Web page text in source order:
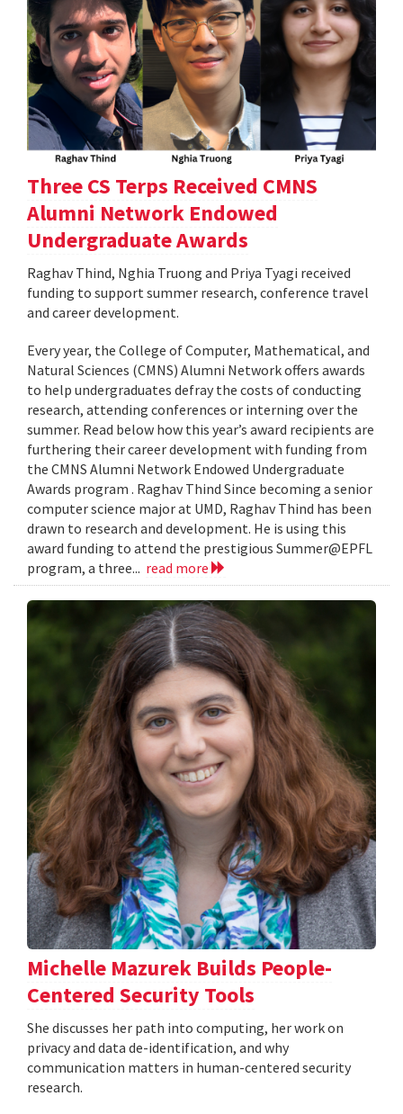
Three CS Terps Received CMNS
Alumni Network Endowed
Undergraduate Awards
Raghav Thind, Nghia Truong and Priya Tyagi received
funding to support summer research, conference travel
and career development.
Every year, the College of Computer, Mathematical, and
Natural Sciences (CMNS) Alumni Network offers awards
to help undergraduates defray the costs of conducting
research, attending conferences or interning over the
summer. Read below how this year’s award recipients are
furthering their career development with funding from
the CMNS Alumni Network Endowed Undergraduate
Awards program . Raghav Thind Since becoming a senior
computer science major at UMD, Raghav Thind has been
drawn to research and development. He is using this
award funding to attend the prestigious Summer@EPFL
program, a three... read more
Michelle Mazurek Builds People-
Centered Security Tools
She discusses her path into computing, her work on
privacy and data de-identification, and why
communication matters in human-centered security
research.